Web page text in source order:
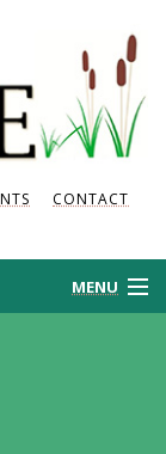
CONTACT
MENU